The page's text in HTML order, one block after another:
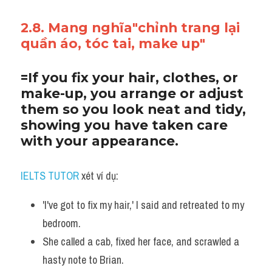
2.8. Mang nghĩa"chỉnh trang lại
quần áo, tóc tai, make up"
=If you fix your hair, clothes, or
make-up, you arrange or adjust
them so you look neat and tidy,
showing you have taken care
with your appearance.
IELTS TUTOR xét ví dụ:
'I've got to fix my hair,' I said and retreated to my
bedroom.
She called a cab, fixed her face, and scrawled a
hasty note to Brian.